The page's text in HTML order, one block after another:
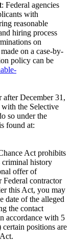
: Federal agencies
with
reasonable
hiring process
on
on a case-by-
policy can be
December 31,
the Selective
so under the
found at:
Act prohibits
criminal history
offer of
contractor
this Act, you may
date of the alleged
the contact
accordance with 5
positions are